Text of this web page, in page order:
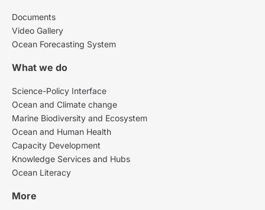
Documents
Video Gallery
Ocean Forecasting System
What we do
Science-Policy Interface
Ocean and Climate change
Marine Biodiversity and Ecosystem
Ocean and Human Health
Capacity Development
Knowledge Services and Hubs
Ocean Literacy
More